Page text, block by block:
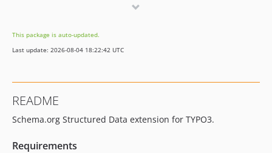
This package is auto-updated.
Last update: 2026-08-04 18:22:42 UTC
README
Schema.org Structured Data extension for TYPO3.
Requirements